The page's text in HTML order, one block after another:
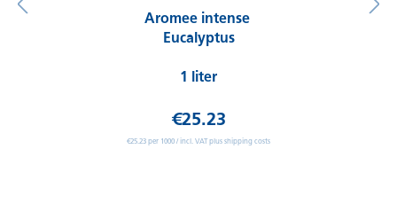
Aromee intense
Eucalyptus
1 liter
€25.23
€25.23 per 1000 / incl. VAT plus shipping costs